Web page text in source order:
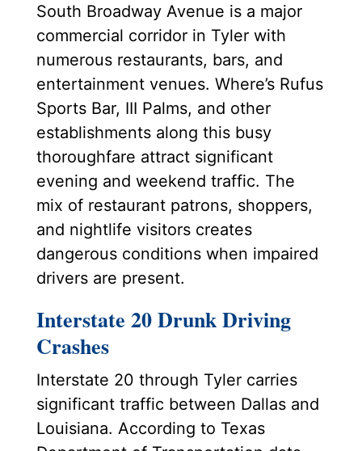
South Broadway Avenue is a major
commercial corridor in Tyler with
numerous restaurants, bars, and
entertainment venues. Where’s Rufus
Sports Bar, III Palms, and other
establishments along this busy
thoroughfare attract significant
evening and weekend traffic. The
mix of restaurant patrons, shoppers,
and nightlife visitors creates
dangerous conditions when impaired
drivers are present.
Interstate 20 Drunk Driving
Crashes
Interstate 20 through Tyler carries
significant traffic between Dallas and
Louisiana. According to Texas